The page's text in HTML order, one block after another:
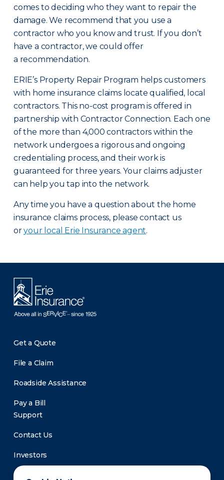
comes to deciding who they want to repair the
damage. We recommend that you use a
contractor who you know and trust. If you don’t
have a contractor, we could offer
a recommendation.
ERIE’s Property Repair Program helps customers
with home insurance claims locate qualified, local
contractors. This no-cost program is offered in
partnership with Contractor Connection. Each one
of the more than 4,000 contractors within the
network undergoes a rigorous and ongoing
credentialing process, and their work is
guaranteed for three years. Your claims adjuster
can help you tap into the network.
Any time you have a question about the home
insurance claims process, please contact us
oryour local Erie Insurance agent.
Get a Quote
File a Claim
Roadside Assistance
Pay a Bill
Support
Contact Us
Investors
Newsroom